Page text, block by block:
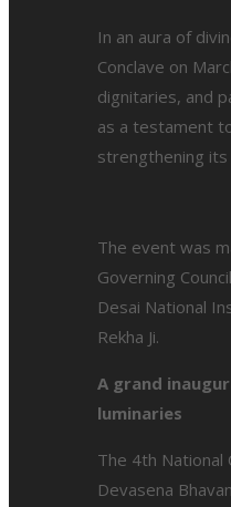
In an aura of
Conclave on
dignitaries, and
as a testament
strengthening its
The event was
Governing
Desai National
Rekha Ji.
A grand
luminaries
The 4th National
Devasena